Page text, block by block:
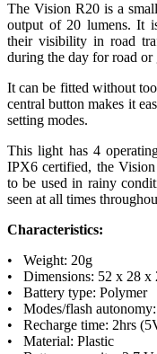
The Vision R20 is a
output of 20 lumens. It
their visibility in road
during the day for road or
It can be fitted without
central button makes it
setting modes.
This light has 4
IPX6 certified, the
to be used in rainy
seen at all times
Characteristics:
• Weight: 20g
• Dimensions: 52 x 28 x
• Battery type: Polymer
• Modes/flash
• Recharge time: 2hrs
• Material: Plastic